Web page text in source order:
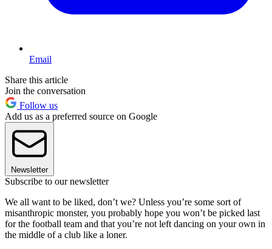
Email
Share this article
Join the conversation
Follow us
Add us as a preferred source on Google
Newsletter
Subscribe to our newsletter
We all want to be liked, don’t we? Unless you’re some sort of
misanthropic monster, you probably hope you won’t be picked last
for the football team and that you’re not left dancing on your own in
the middle of a club like a loner.